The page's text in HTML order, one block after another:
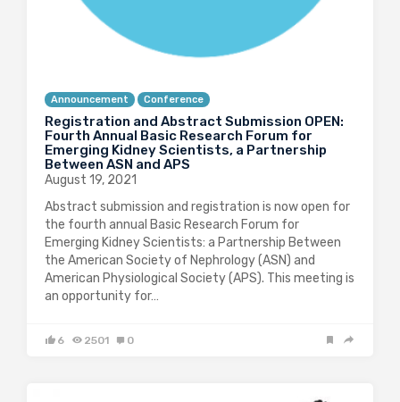
Announcement Conference
Registration and Abstract Submission OPEN:
Fourth Annual Basic Research Forum for
Emerging Kidney Scientists, a Partnership
Between ASN and APS
August 19, 2021
Abstract submission and registration is now open for
the fourth annual Basic Research Forum for
Emerging Kidney Scientists: a Partnership Between
the American Society of Nephrology (ASN) and
American Physiological Society (APS). This meeting is
an opportunity for…
6 2501 0